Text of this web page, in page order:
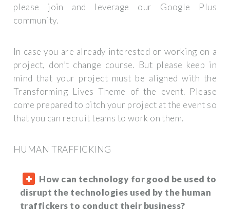
please join and leverage our Google Plus
community.
In case you are already interested or working on a
project, don’t change course. But please keep in
mind that your project must be aligned with the
Transforming Lives Theme of the event. Please
come prepared to pitch your project at the event so
that you can recruit teams to work on them.
HUMAN TRAFFICKING
How can technology for good be used to
disrupt the technologies used by the human
traffickers to conduct their business?